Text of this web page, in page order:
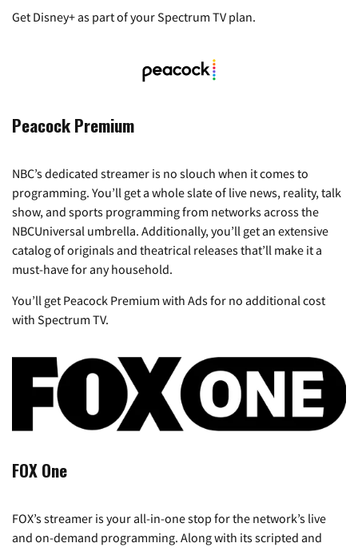
Get Disney+ as part of your Spectrum TV plan.
Peacock Premium
NBC’s dedicated streamer is no slouch when it comes to
programming. You’ll get a whole slate of live news, reality, talk
show, and sports programming from networks across the
NBCUniversal umbrella. Additionally, you’ll get an extensive
catalog of originals and theatrical releases that’ll make it a
must-have for any household.
You’ll get Peacock Premium with Ads for no additional cost
with Spectrum TV.
FOX One
FOX’s streamer is your all-in-one stop for the network’s live
and on-demand programming. Along with its scripted and